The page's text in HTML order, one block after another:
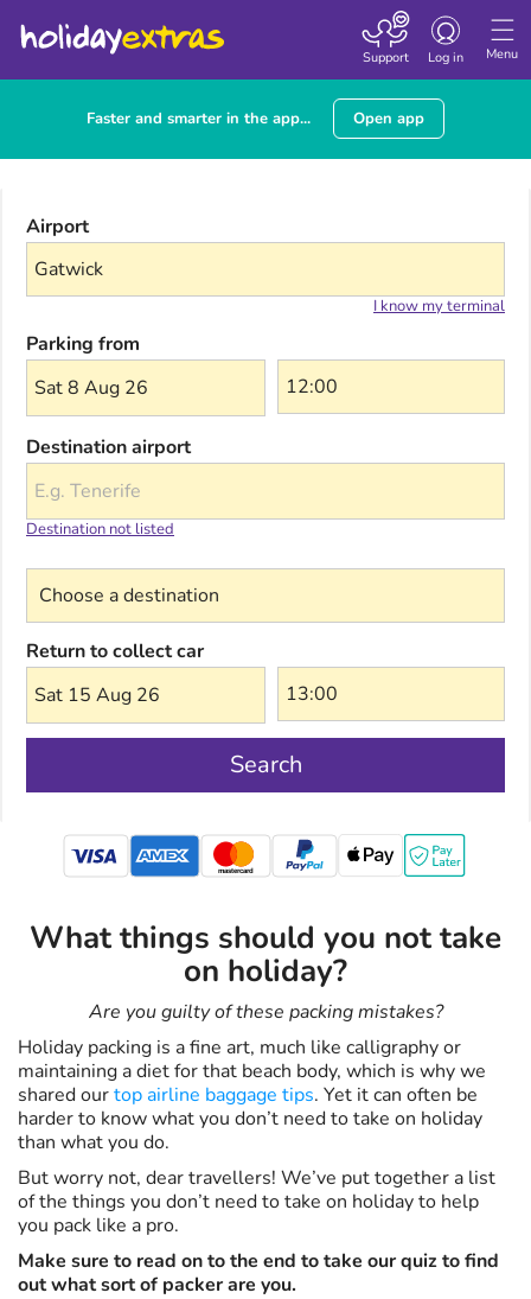
Menu
Toggle
Log in
Support
Faster and smarter in the app... Open app
Airport
I know my terminal
Parking from
Sat 8 Aug 26
Destination airport
Destination not listed
Return to collect car
Sat 15 Aug 26
Search
mastercard
What things should you not take
on holiday?
Are you guilty of these packing mistakes?
Holiday packing is a fine art, much like calligraphy or
maintaining a diet for that beach body, which is why we
shared ourtop airline baggage tips. Yet it can often be
harder to know what you don’t need to take on holiday
than what you do.
But worry not, dear travellers! We’ve put together a list
of the things you don’t need to take on holiday to help
you pack like a pro.
Make sure to read on to the end to take our quiz to find
out what sort of packer are you.